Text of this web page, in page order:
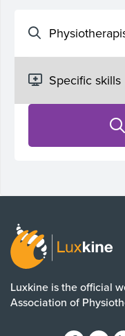
Luxkine is the official
Association of